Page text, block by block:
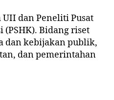
dan Peneliti Pusat
Bidang riset
dan kebijakan publik,
dan pemerintahan